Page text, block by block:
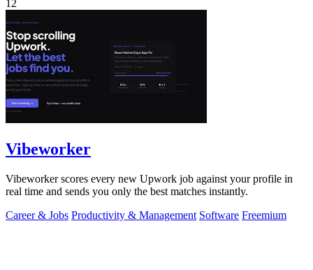
12
Vibeworker
Vibeworker scores every new Upwork job against your profile in
real time and sends you only the best matches instantly.
Career & Jobs Productivity & Management Software Freemium